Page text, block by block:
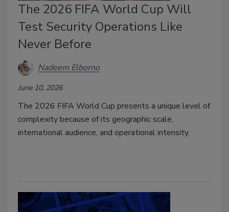
The 2026 FIFA World Cup Will
Test Security Operations Like
Never Before
Nadeem Elborno
June 10, 2026
The 2026 FIFA World Cup presents a unique level of
complexity because of its geographic scale,
international audience, and operational intensity.